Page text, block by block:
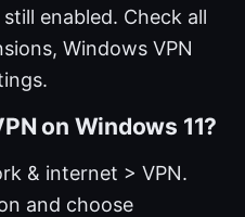
enabled. Check all
Windows VPN
on Windows 11?
& internet > VPN.
and choose